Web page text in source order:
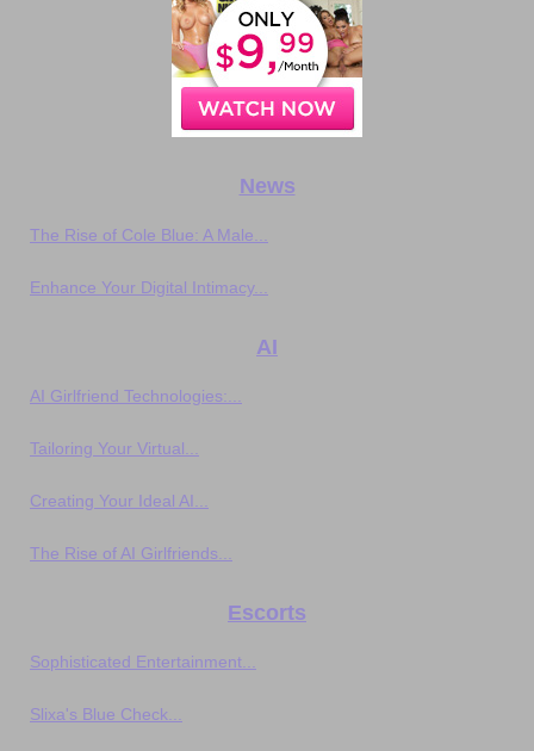
News
The Rise of Cole Blue: A Male...
Enhance Your Digital Intimacy...
AI
AI Girlfriend Technologies:...
Tailoring Your Virtual...
Creating Your Ideal AI...
The Rise of AI Girlfriends...
Escorts
Sophisticated Entertainment...
Slixa's Blue Check...